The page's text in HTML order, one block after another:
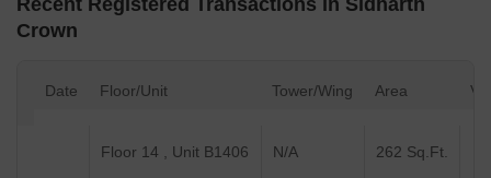
Recent Registered Transactions in Sidharth
Crown
Date Floor/Unit Tower/Wing Area
Floor 14 , Unit B1406 N/A 262 Sq.Ft.